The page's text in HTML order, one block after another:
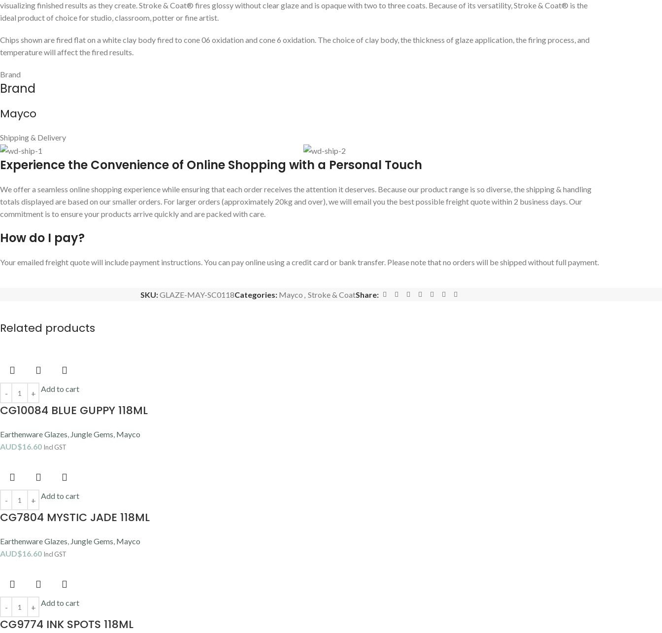
visualizing finished results as they create. Stroke & Coat® fires glossy without clear glaze and is opaque with two to three coats. Because of its versatility, Stroke & Coat® is the
ideal product of choice for studio, classroom, potter or fine artist.
Chips shown are fired flat on a white clay body fired to cone 06 oxidation and cone 6 oxidation. The choice of clay body, the thickness of glaze application, the firing process, and
temperature will affect the fired results.
Brand
Brand
Mayco
Shipping & Delivery
Experience the Convenience of Online Shopping with a Personal Touch
We offer a seamless online shopping experience while ensuring that each order receives the attention it deserves. Because our product range is so diverse, the shipping & handling
totals displayed are based on our smaller orders. For larger orders (approximately 20kg and over), we will email you the best possible freight quote within 2 business days. Our
commitment is to ensure your products arrive quickly and are packed with care.
How do I pay?
Your emailed freight quote will include payment instructions. You can pay online using a credit card or bank transfer. Please note that no orders will be shipped without full payment.
SKU:GLAZE-MAY-SC0118Categories: Mayco , Stroke & CoatShare:
Related products
Add to cart
CG10084 BLUE GUPPY 118ML
Earthenware Glazes, Jungle Gems, Mayco
AUD$16.60 Incl GST
Add to cart
CG7804 MYSTIC JADE 118ML
Earthenware Glazes, Jungle Gems, Mayco
AUD$16.60 Incl GST
Add to cart
CG9774 INK SPOTS 118ML